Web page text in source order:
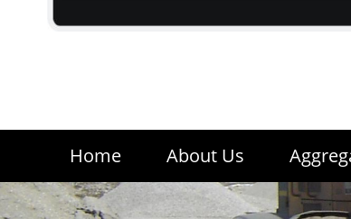
Home About Us